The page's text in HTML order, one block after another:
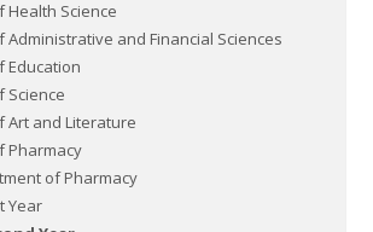
Health Science
Administrative and Financial Sciences
Education
Science
Art and Literature
Pharmacy
of Pharmacy
Year